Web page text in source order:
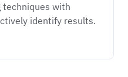
with
identify results.